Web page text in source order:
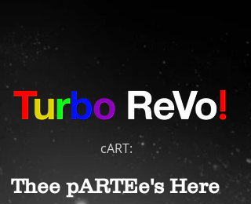
cART:
Thee pARTEe's Here